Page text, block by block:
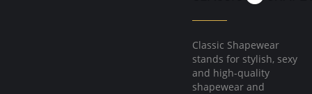
Classic Shapewear
stands for stylish, sexy
and high-quality
shapewear and